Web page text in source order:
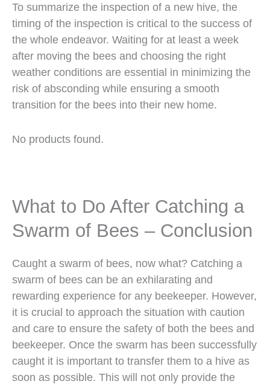
To summarize the inspection of a new hive, the
timing of the inspection is critical to the success of
the whole endeavor. Waiting for at least a week
after moving the bees and choosing the right
weather conditions are essential in minimizing the
risk of absconding while ensuring a smooth
transition for the bees into their new home.
No products found.
What to Do After Catching a
Swarm of Bees – Conclusion
Caught a swarm of bees, now what? Catching a
swarm of bees can be an exhilarating and
rewarding experience for any beekeeper. However,
it is crucial to approach the situation with caution
and care to ensure the safety of both the bees and
beekeeper. Once the swarm has been successfully
caught it is important to transfer them to a hive as
soon as possible. This will not only provide the